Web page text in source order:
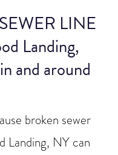
LINE
Landing,
and around
broken sewer
Landing, NY can